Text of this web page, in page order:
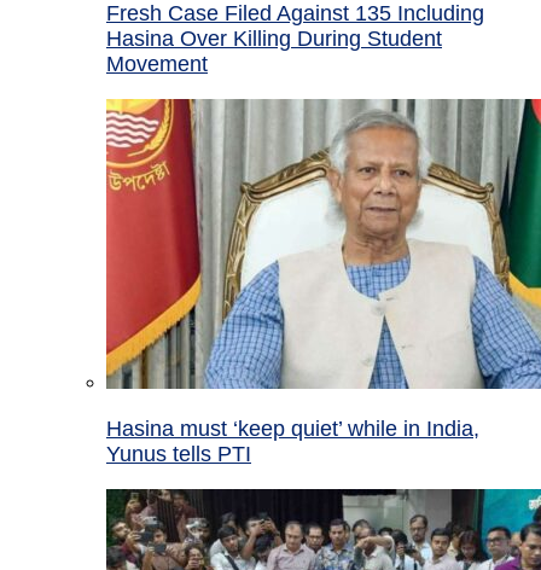
Fresh Case Filed Against 135 Including
Hasina Over Killing During Student
Movement
Hasina must ‘keep quiet’ while in India,
Yunus tells PTI